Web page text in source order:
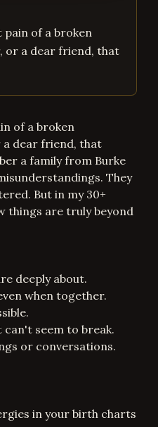
pain of a broken
or a dear friend, that
of a broken
a dear friend, that
a family from Burke
They
But in my 30+
things are truly beyond
deeply about.
when together.
seem to break.
or conversations.
in your birth charts